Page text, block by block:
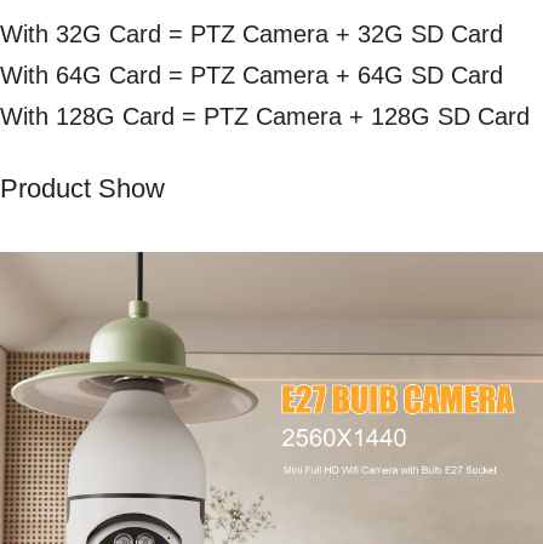
With 32G Card = PTZ Camera + 32G SD Card
With 64G Card = PTZ Camera + 64G SD Card
With 128G Card = PTZ Camera + 128G SD Card
Product Show